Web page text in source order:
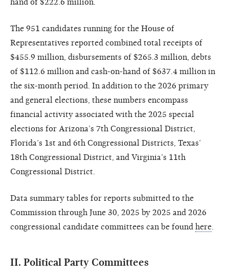
The 951 candidates running for the House of
Representatives reported combined total receipts of
$455.9 million, disbursements of $265.3 million, debts
of $112.6 million and cash-on-hand of $637.4 million in
the six-month period. In addition to the 2026 primary
and general elections, these numbers encompass
financial activity associated with the 2025 special
elections for Arizona’s 7th Congressional District,
Florida’s 1st and 6th Congressional Districts, Texas’
18th Congressional District, and Virginia’s 11th
Congressional District.
Data summary tables for reports submitted to the
Commission through June 30, 2025 by 2025 and 2026
congressional candidate committees can be found here
II. Political Party Committees